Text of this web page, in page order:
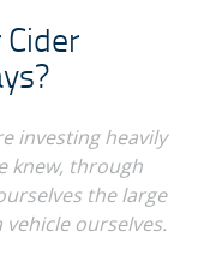
investing heavily
knew, through
the large
ourselves.